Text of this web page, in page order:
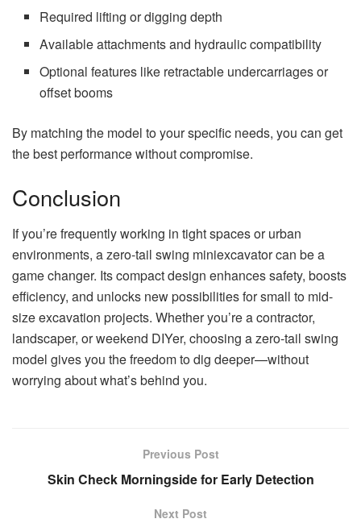
Required lifting or digging depth
Available attachments and hydraulic compatibility
Optional features like retractable undercarriages or
offset booms
By matching the model to your specific needs, you can get
the best performance without compromise.
Conclusion
If you’re frequently working in tight spaces or urban
environments, a zero-tail swing miniexcavator can be a
game changer. Its compact design enhances safety, boosts
efficiency, and unlocks new possibilities for small to mid-
size excavation projects. Whether you’re a contractor,
landscaper, or weekend DIYer, choosing a zero-tail swing
model gives you the freedom to dig deeper—without
worrying about what’s behind you.
Previous Post
Skin Check Morningside for Early Detection
Next Post